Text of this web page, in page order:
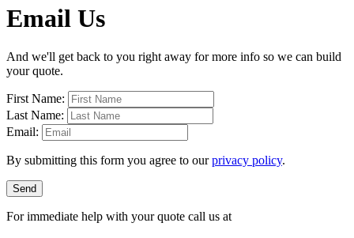
Email Us
And we'll get back to you right away for more info so we can build
your quote.
First Name:
Last Name:
Email:
By submitting this form you agree to ourprivacy policy.
Send
For immediate help with your quote call us at